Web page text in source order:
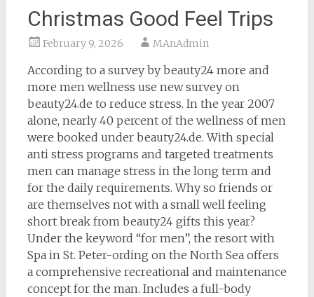
Christmas Good Feel Trips
February 9, 2026 MAnAdmin
According to a survey by beauty24 more and
more men wellness use new survey on
beauty24.de to reduce stress. In the year 2007
alone, nearly 40 percent of the wellness of men
were booked under beauty24.de. With special
anti stress programs and targeted treatments
men can manage stress in the long term and
for the daily requirements. Why so friends or
are themselves not with a small well feeling
short break from beauty24 gifts this year?
Under the keyword “for men”, the resort with
Spa in St. Peter-ording on the North Sea offers
a comprehensive recreational and maintenance
concept for the man. Includes a full-body